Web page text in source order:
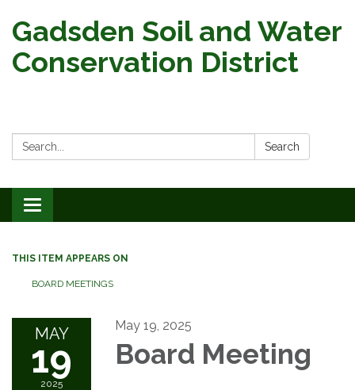
Gadsden Soil and Water
Conservation District
Search: Search
Toggle
navigation
THIS ITEM APPEARS ON
BOARD MEETINGS
MAY
19
2025
May 19, 2025
Board Meeting